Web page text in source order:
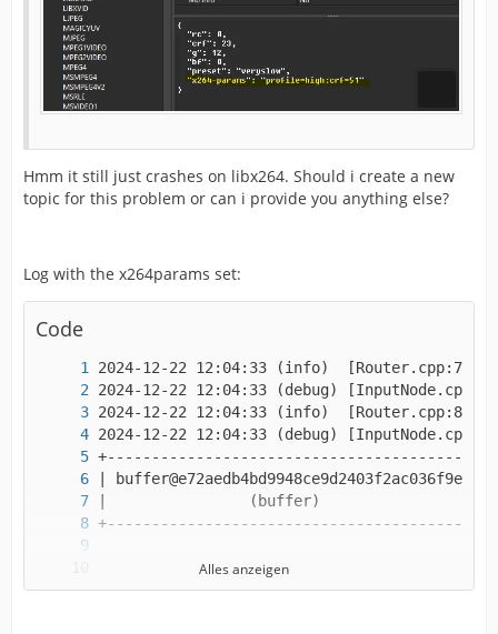
Hmm it still just crashes on libx264. Should i create a new
topic for this problem or can i provide you anything else?
Log with the x264params set:
Code
Alles anzeigen